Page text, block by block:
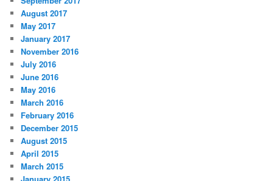
August 2017
May 2017
January 2017
November 2016
July 2016
June 2016
May 2016
March 2016
February 2016
December 2015
August 2015
April 2015
March 2015